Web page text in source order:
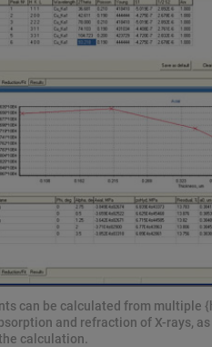
can be calculated from multiple
and refraction of X-rays,
calculation.